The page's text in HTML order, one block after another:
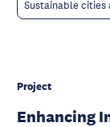
Sustainable cities
Project
Enhancing